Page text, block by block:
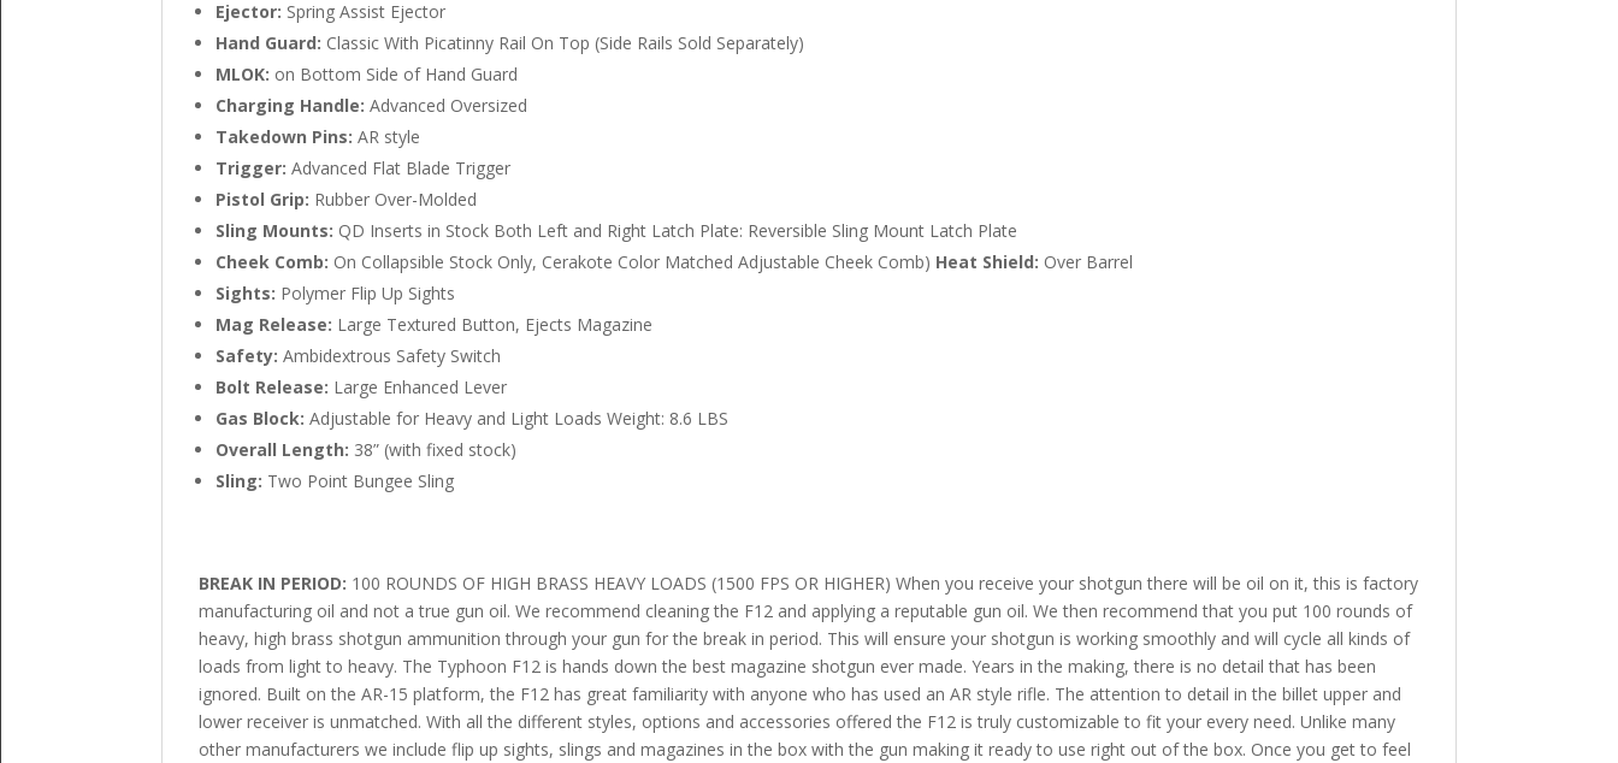
Ejector: Spring Assist Ejector
Hand Guard: Classic With Picatinny Rail On Top (Side Rails Sold Separately)
MLOK: on Bottom Side of Hand Guard
Charging Handle: Advanced Oversized
Takedown Pins: AR style
Trigger: Advanced Flat Blade Trigger
Pistol Grip: Rubber Over-Molded
Sling Mounts: QD Inserts in Stock Both Left and Right Latch Plate: Reversible Sling Mount Latch Plate
Cheek Comb: On Collapsible Stock Only, Cerakote Color Matched Adjustable Cheek Comb) Heat Shield: Over Barrel
Sights: Polymer Flip Up Sights
Mag Release: Large Textured Button, Ejects Magazine
Safety:Ambidextrous Safety Switch
Bolt Release: Large Enhanced Lever
Gas Block:Adjustable for Heavy and Light Loads Weight: 8.6 LBS
Overall Length: 38” (with fixed stock)
Sling: Two Point Bungee Sling
BREAK IN PERIOD: 100 ROUNDS OF HIGH BRASS HEAVY LOADS (1500 FPS OR HIGHER) When you receive your shotgun there will be oil on it, this is factory
manufacturing oil and not a true gun oil. We recommend cleaning the F12 and applying a reputable gun oil. We then recommend that you put 100 rounds of
heavy, high brass shotgun ammunition through your gun for the break in period. This will ensure your shotgun is working smoothly and will cycle all kinds of
loads from light to heavy. The Typhoon F12 is hands down the best magazine shotgun ever made. Years in the making, there is no detail that has been
ignored. Built on the AR-15 platform, the F12 has great familiarity with anyone who has used an AR style rifle. The attention to detail in the billet upper and
lower receiver is unmatched. With all the different styles, options and accessories offered the F12 is truly customizable to fit your every need. Unlike many
other manufacturers we include flip up sights, slings and magazines in the box with the gun making it ready to use right out of the box. Once you get to feel